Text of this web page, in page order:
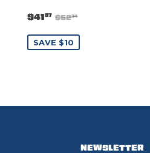
$4187 $5234
SAVE $10
NEWSLETTER